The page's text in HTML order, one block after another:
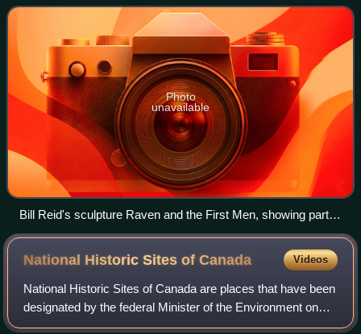
legends, jokes, rhymes, p
Photo
unavailable
Bill Reid's sculpture Raven and the First Men, showing part of
a Haida creation myth. The Raven represents the Trickster
figure common to many mythologies. The work is in the
Museum of Anthropology at the University of British
Columbia.
National Historic Sites ofCanada Videos
National Historic Sites of Canada are places that have been
designated by the federal Minister of the Environment on
the advice of the Historic Sites and Monuments Board of